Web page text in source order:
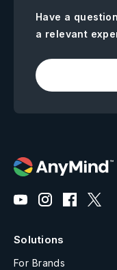
Have a
a relevant
Solutions
For Brands